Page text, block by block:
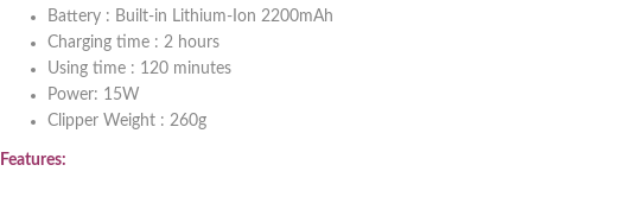
Battery : Built-in Lithium-Ion 2200mAh
Charging time : 2 hours
Using time : 120 minutes
Power: 15W
Clipper Weight : 260g
Features: